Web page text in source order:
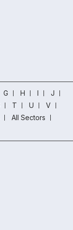
G H I
J
T U
V
All Sectors